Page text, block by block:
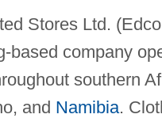
Stores Ltd.
based company
southern
and Namibia.